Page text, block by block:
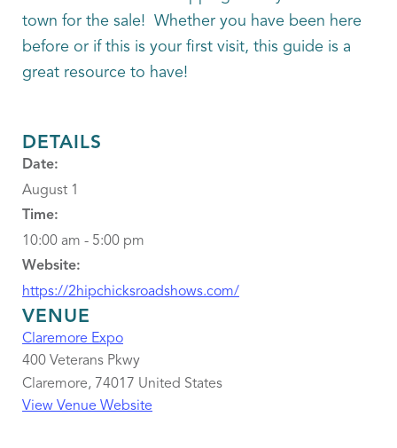
town for the sale! Whether you have been here
before or if this is your first visit, this guide is a
great resource to have!
DETAILS
Date:
August 1
Time:
10:00 am - 5:00 pm
Website:
https://2hipchicksroadshows.com/
VENUE
Claremore Expo
400 Veterans Pkwy
Claremore, 74017 United States
View Venue Website